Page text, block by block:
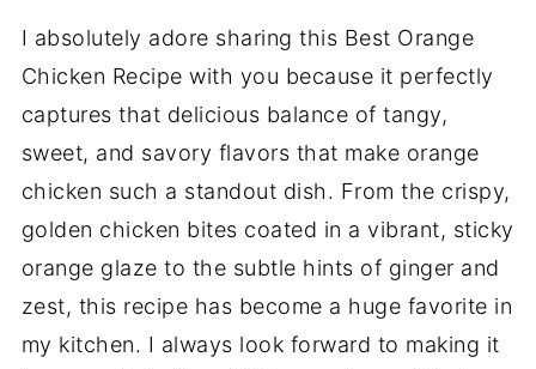
I absolutely adore sharing this Best Orange
Chicken Recipe with you because it perfectly
captures that delicious balance of tangy,
sweet, and savory flavors that make orange
chicken such a standout dish. From the crispy,
golden chicken bites coated in a vibrant, sticky
orange glaze to the subtle hints of ginger and
zest, this recipe has become a huge favorite in
my kitchen. I always look forward to making it